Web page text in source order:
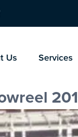
Us Services